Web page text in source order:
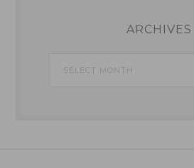
ARCHIVES
Archives